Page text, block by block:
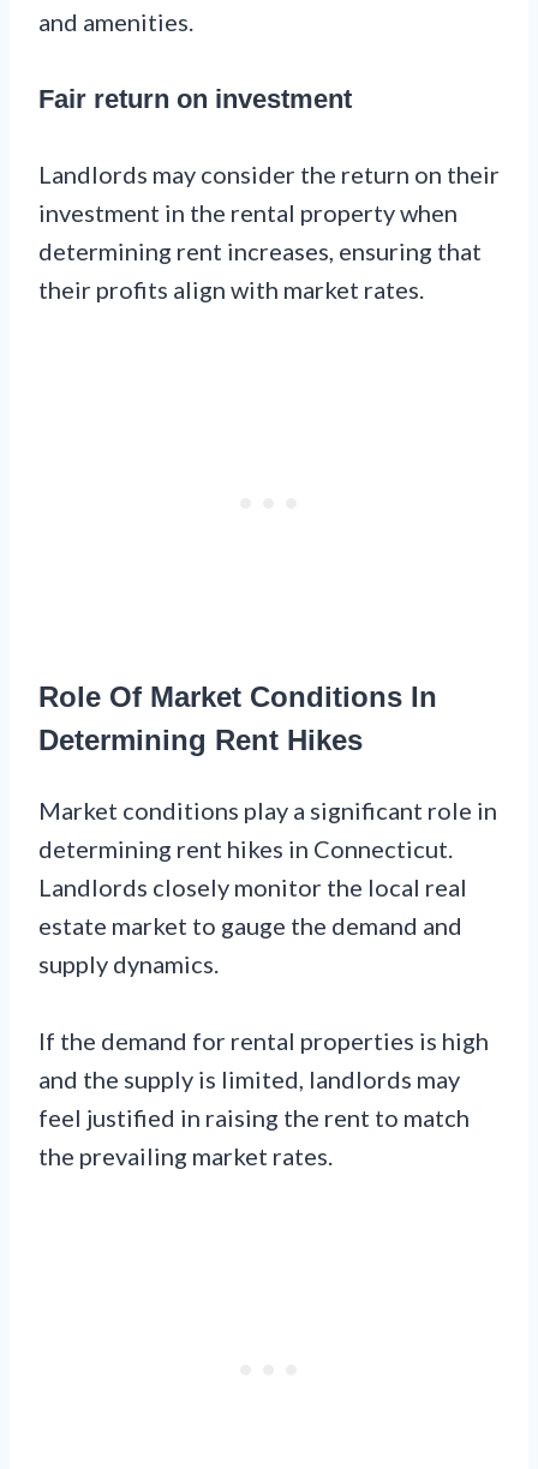
and amenities.
Fair return on investment
Landlords may consider the return on their
investment in the rental property when
determining rent increases, ensuring that
their profits align with market rates.
Role Of Market Conditions In
Determining Rent Hikes
Market conditions play a significant role in
determining rent hikes in Connecticut.
Landlords closely monitor the local real
estate market to gauge the demand and
supply dynamics.
If the demand for rental properties is high
and the supply is limited, landlords may
feel justified in raising the rent to match
the prevailing market rates.